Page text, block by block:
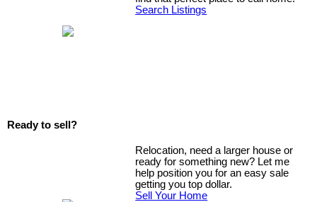
Search Listings
Ready to sell?
Relocation, need a larger house or
ready for something new? Let me
help position you for an easy sale
getting you top dollar.
Sell Your Home